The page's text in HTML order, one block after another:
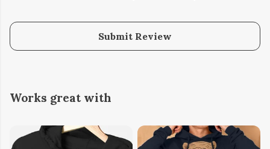
Submit Review
Works great with